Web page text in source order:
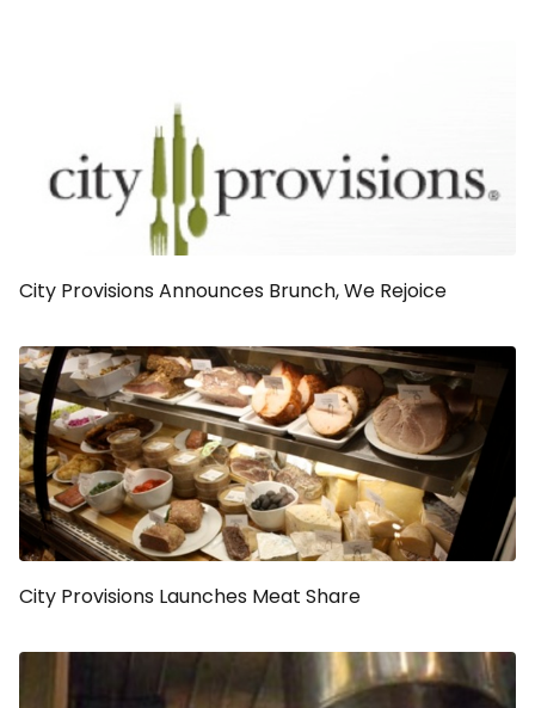
City Provisions Announces Brunch, We Rejoice
City Provisions Launches Meat Share